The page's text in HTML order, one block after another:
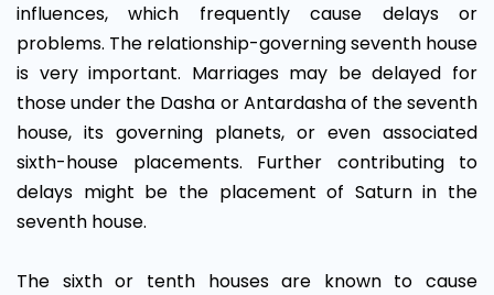
influences, which frequently cause delays or
problems. The relationship-governing seventh house
is very important. Marriages may be delayed for
those under the Dasha or Antardasha of the seventh
house, its governing planets, or even associated
sixth-house placements. Further contributing to
delays might be the placement of Saturn in the
seventh house.
The sixth or tenth houses are known to cause